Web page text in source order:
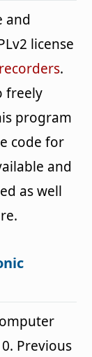
and
license
.
freely
program
code for
and
as well
Previous